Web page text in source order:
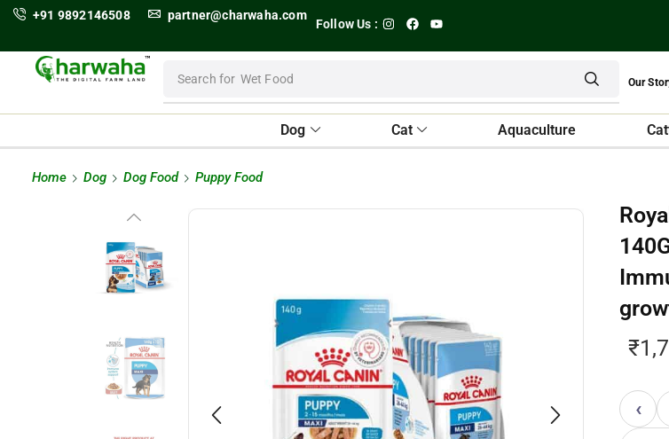
+91 9892146508 partner@charwaha.com
Follow Us :
Search for Wet Food Our
Dog Cat Aquaculture
Home Dog Dog Food Puppy Food
₹
‹